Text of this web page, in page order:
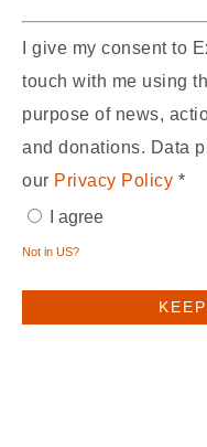
I give my consent to
touch with me using
purpose of news,
and donations. Data
our Privacy Policy *
I agree
Not in US?